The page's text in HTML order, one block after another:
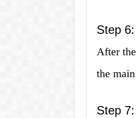
Step
After
the
Step